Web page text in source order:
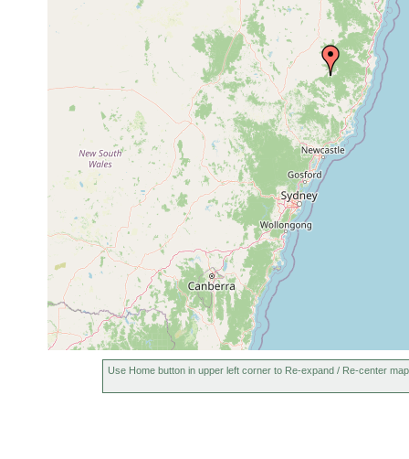
Temnohaswellia simulator
Feb 8, 2002
host
Temnosewellia comythus
Feb 8, 2002
host
Temnosewellia comythus
Oct 23, 1991 host
Use Home button in upper left corner to Re-expand / Re-center map